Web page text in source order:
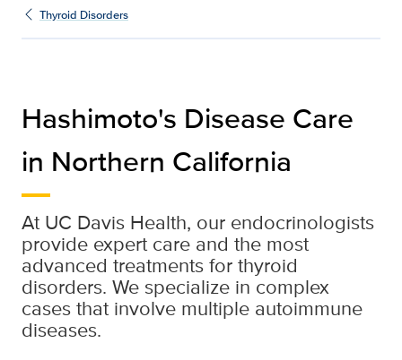
Thyroid Disorders
Hashimoto's Disease Care
in Northern California
At UC Davis Health, our endocrinologists
provide expert care and the most
advanced treatments for thyroid
disorders. We specialize in complex
cases that involve multiple autoimmune
diseases.